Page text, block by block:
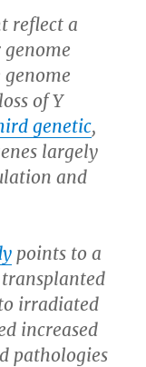
reflect a
of Y
genetic,
largely
and
points to a
transplanted
irradiated
increased
pathologies